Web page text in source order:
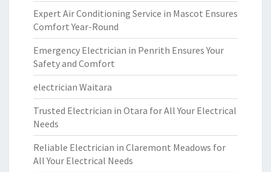
Expert Air Conditioning Service in Mascot Ensures
Comfort Year-Round
Emergency Electrician in Penrith Ensures Your
Safety and Comfort
electrician Waitara
Trusted Electrician in Otara for All Your Electrical
Needs
Reliable Electrician in Claremont Meadows for
All Your Electrical Needs